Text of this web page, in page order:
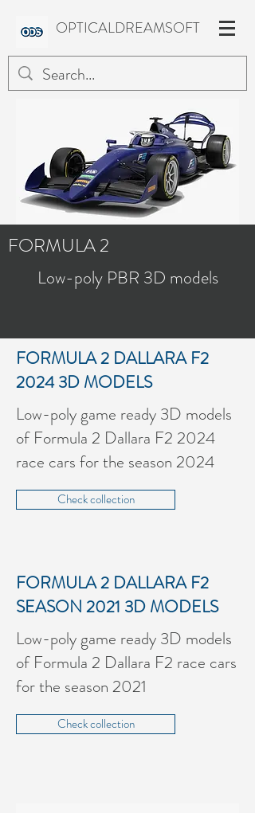
OPTICALDREAMSOFT
FORMULA 2
Low-poly PBR 3D models
FORMULA 2 DALLARA F2
20243D MODELS
Low-poly game ready 3D models
of Formula 2 Dallara F2 2024
race cars for the season 2024
Check collection
FORMULA 2 DALLARA F2
SEASON 2021 3D MODELS
Low-poly game ready 3D models
of Formula 2 Dallara F2 race cars
for the season 2021
Check collection